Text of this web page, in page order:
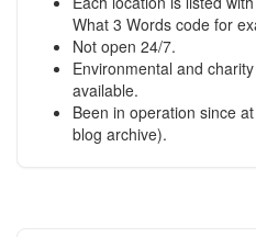
What 3 Words code for
Not open 24/7.
Environmental and
available.
Been in operation since
blog archive).